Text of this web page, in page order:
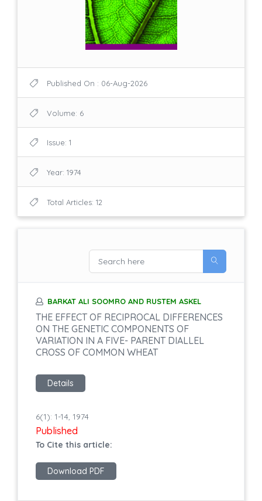
Published On : 06-Aug-2026
Volume: 6
Issue: 1
Year: 1974
Total Articles: 12
BARKAT ALI SOOMRO AND RUSTEM ASKEL
THE EFFECT OF RECIPROCAL DIFFERENCES
ON THE GENETIC COMPONENTS OF
VARIATION IN A FIVE- PARENT DIALLEL
CROSS OF COMMON WHEAT
Details
6(1): 1-14, 1974
Published
To Cite this article:
Download PDF